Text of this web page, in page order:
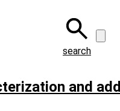
search
and